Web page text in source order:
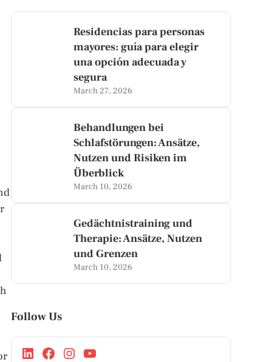
Residencias para personas
mayores: guía para elegir
una opción adecuada y
segura
March 27, 2026
Behandlungen bei
Schlafstörungen: Ansätze,
Nutzen und Risiken im
Überblick
March 10, 2026
Gedächtnistraining und
Therapie: Ansätze, Nutzen
und Grenzen
March 10, 2026
Follow Us